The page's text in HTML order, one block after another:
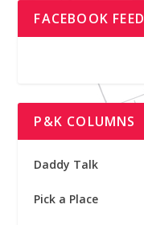
FACEBOOK FEED
P&K COLUMNS
Daddy Talk
Pick a Place